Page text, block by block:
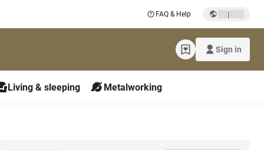
FAQ & Help |
Sign in
Living & sleeping Metalworking